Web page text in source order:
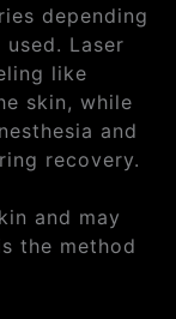
depending
Laser
like
skin, while
and
recovery.
and may
the method